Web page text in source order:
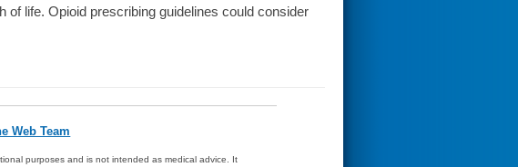
of life. Opioid prescribing guidelines could consider
Web Team
purposes and is not intended as medical advice. It